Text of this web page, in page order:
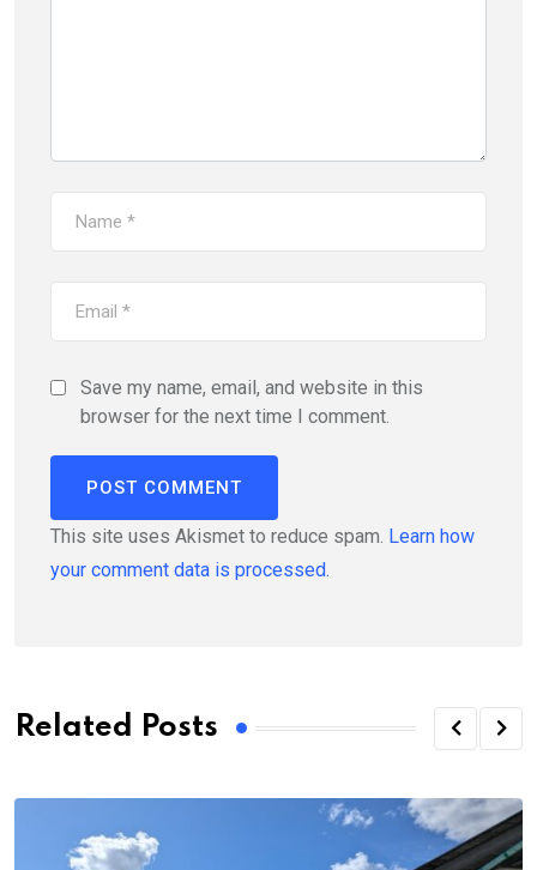
Save my name, email, and website in this
browser for the next time I comment.
This site uses Akismet to reduce spam. Learn how
your comment data is processed.
Related Posts